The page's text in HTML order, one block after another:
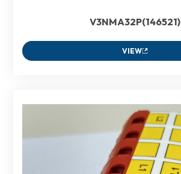
V3NMA32P(146521)
VIEW